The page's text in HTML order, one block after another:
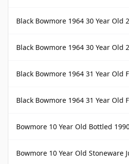
Black Bowmore 1964 30 Year Old
Black Bowmore 1964 30 Year Old
Black Bowmore 1964 31 Year Old
Black Bowmore 1964 31 Year Old
Bowmore 10 Year Old Bottled
Bowmore 10 Year Old Stoneware